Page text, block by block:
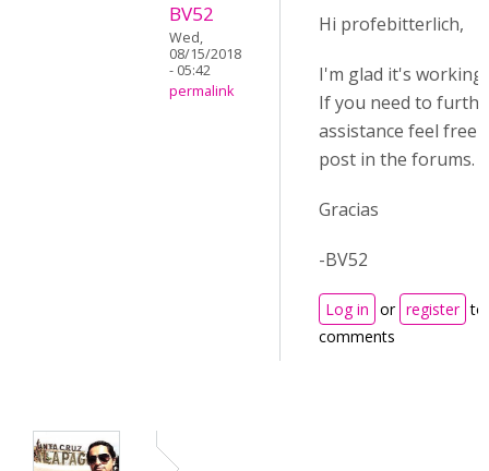
BV52
Wed,
08/15/2018
- 05:42
permalink
Hi profebitterlich,
I'm glad it's working
If you need to
assistance feel free
post in the forums.
Gracias
-BV52
Log in or register to
comments